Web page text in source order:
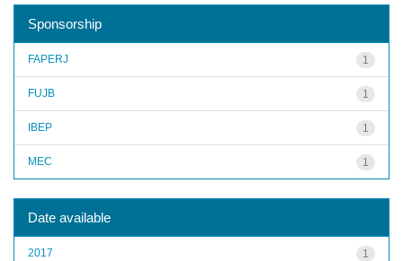
Sponsorship
1
FAPERJ
1
FUJB
1
IBEP
1
MEC
Date available
1
2017